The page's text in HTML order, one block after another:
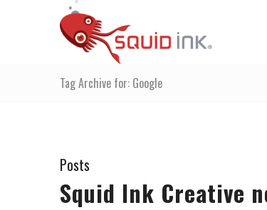
Tag Archive for: Google
Posts
Squid Ink Creative